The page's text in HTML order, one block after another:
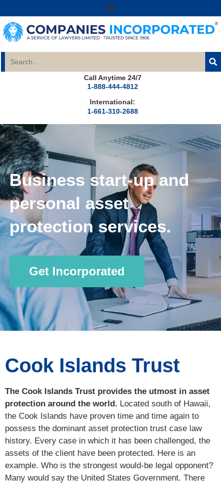
Call Anytime 24/7
1-888-444-4812
International:
1-661-310-2688
Business start-up and
personal asset
protection services.
Get Incorporated
Cook Islands Trust
The Cook Islands Trust provides the utmost in asset
protection around the world. Located south of Hawaii,
the Cook Islands have proven time and time again to
possess the dominant asset protection trust case law
history. Every case in which it has been challenged, the
assets of the client have been protected. Here is an
example. Who is the strongest would-be legal opponent?
Many would say the United States Government. There